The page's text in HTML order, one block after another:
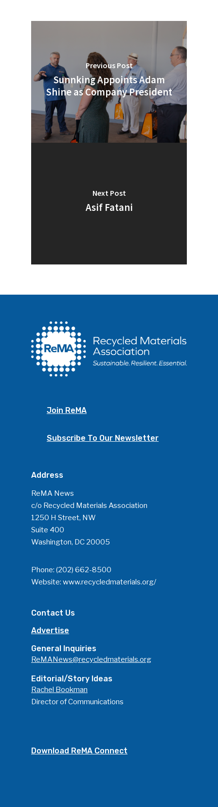
Previous Post
Sunnking Appoints Adam
Shine as Company President
Next Post
Asif Fatani
Join ReMA
Subscribe To Our Newsletter
Address
ReMA News
c/o Recycled Materials Association
1250 H Street, NW
Suite 400
Washington, DC 20005
Phone: (202) 662-8500
Website: www.recycledmaterials.org/
Contact Us
Advertise
General Inquiries
ReMANews@recycledmaterials.org
Editorial/Story Ideas
Rachel Bookman
Director of Communications
Download ReMA Connect